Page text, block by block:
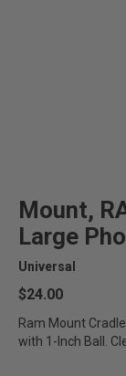
Mount,
Large
Universal
$24.00
Ram Mount
with 1-Inch Ball.